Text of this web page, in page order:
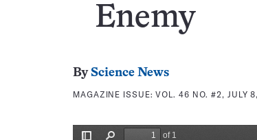
Enemy
By Science News
MAGAZINE ISSUE:VOL. 46 NO. #2, JULY